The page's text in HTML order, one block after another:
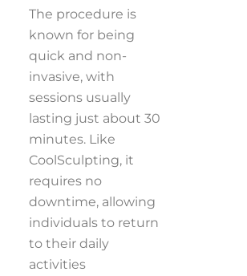
The procedure is
known for being
quick and non-
invasive, with
sessions usually
lasting just about 30
minutes. Like
CoolSculpting, it
requires no
downtime, allowing
individuals to return
to their daily
activities